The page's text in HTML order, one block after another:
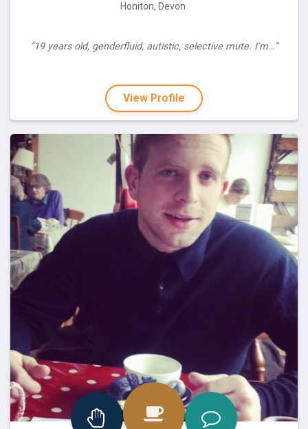
Honiton, Devon
“19 years old, genderfluid, autistic, selective mute. I’m…”
View Profile